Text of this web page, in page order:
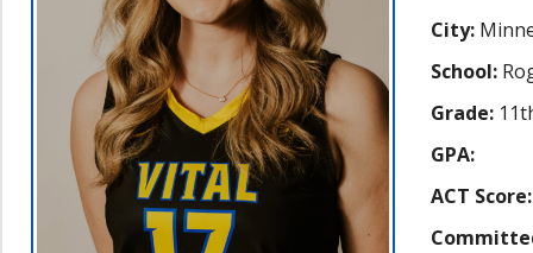
City:
School:
Grade:
GPA:
ACT Score: